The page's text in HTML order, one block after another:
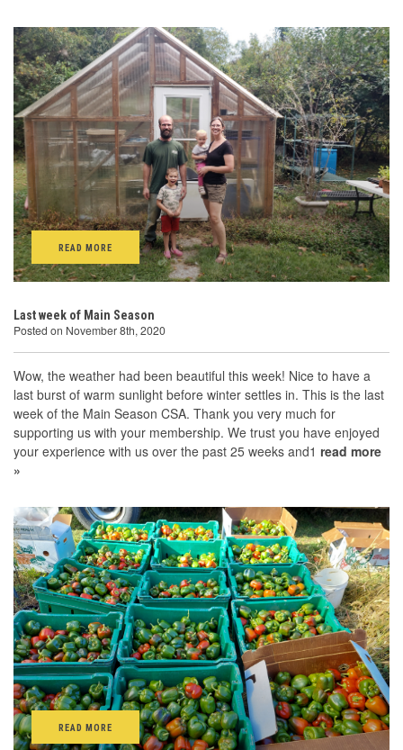
READ MORE
Last week of Main Season
Posted on November 8th, 2020
Wow, the weather had been beautiful this week! Nice to have a
last burst of warm sunlight before winter settles in. This is the last
week of the Main Season CSA. Thank you very much for
supporting us with your membership. We trust you have enjoyed
your experience with us over the past 25 weeks and1 read more
»
READ MORE